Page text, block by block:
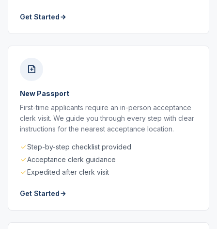
Get Started
New Passport
First-time applicants require an in-person acceptance
clerk visit. We guide you through every step with clear
instructions for the nearest acceptance location.
Step-by-step checklist provided
Acceptance clerk guidance
Expedited after clerk visit
Get Started